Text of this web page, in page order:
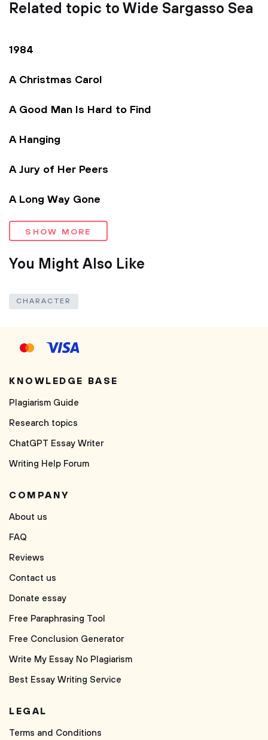
Related topic to Wide Sargasso Sea
1984
A Christmas Carol
A Good Man Is Hard to Find
A Hanging
A Jury of Her Peers
A Long Way Gone
SHOW MORE
You Might Also Like
CHARACTER
KNOWLEDGE BASE
Plagiarism Guide
Research topics
ChatGPT Essay Writer
Writing Help Forum
COMPANY
About us
FAQ
Reviews
Contact us
Donate essay
Free Paraphrasing Tool
Free Conclusion Generator
Write My Essay No Plagiarism
Best Essay Writing Service
LEGAL
Terms and Conditions